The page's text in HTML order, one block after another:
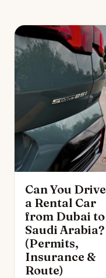
Can You Drive
a Rental Car
from Dubai to
Saudi Arabia?
(Permits,
Insurance &
Route)